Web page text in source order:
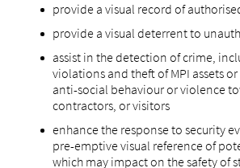
provide a visual record of
provide a visual deterrent to
assist in the detection of crime,
violations and theft of MPI assets
anti-social behaviour or violence
contractors, or visitors
enhance the response to security
pre-emptive visual reference of
which may impact on the safety of